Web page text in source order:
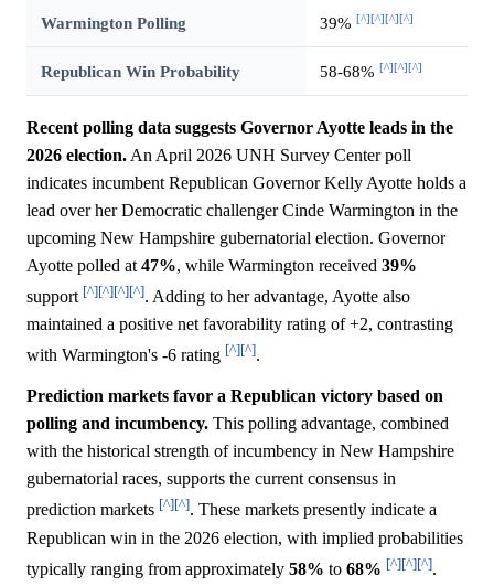
Warmington Polling 39% [^] [^] [^] [^]
Republican Win Probability 58-68% [^] [^] [^]
Recent polling data suggests Governor Ayotte leads in the
2026 election. An April 2026 UNH Survey Center poll
indicates incumbent Republican Governor Kelly Ayotte holds a
lead over her Democratic challenger Cinde Warmington in the
upcoming New Hampshire gubernatorial election. Governor
Ayotte polled at 47%, while Warmington received 39%
support [^][^][^][^]. Adding to her advantage, Ayotte also
maintained a positive net favorability rating of +2, contrasting
with Warmington's -6 rating [^][^].
Prediction markets favor a Republican victory based on
polling and incumbency. This polling advantage, combined
with the historical strength of incumbency in New Hampshire
gubernatorial races, supports the current consensus in
prediction markets [^][^]. These markets presently indicate a
Republican win in the 2026 election, with implied probabilities
typically ranging from approximately 58% to 68% [^][^][^].